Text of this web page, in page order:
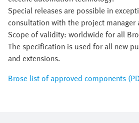
Special releases are possible in
consultation with the project manager
Scope of validity: worldwide for all
The specification is used for all new
and extensions.
Brose list of approved components